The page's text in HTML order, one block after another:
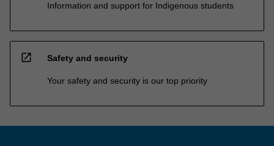
Information and support for Indigenous students
open_in_new Safety and security
Your safety and security is our top priority